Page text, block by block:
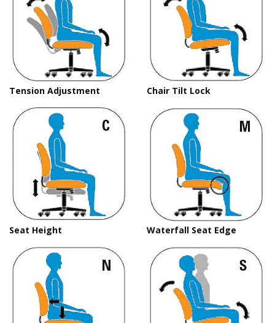
Tension Adjustment Chair Tilt Lock
Seat Height Waterfall Seat Edge